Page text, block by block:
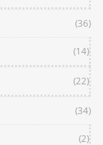
(36)
(14)
(22)
(34)
(2)